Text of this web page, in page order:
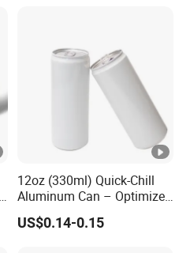
12oz (330ml) Quick-Chill
Aluminum Can – Optimized
for Faster Cooling
US$0.14-0.15